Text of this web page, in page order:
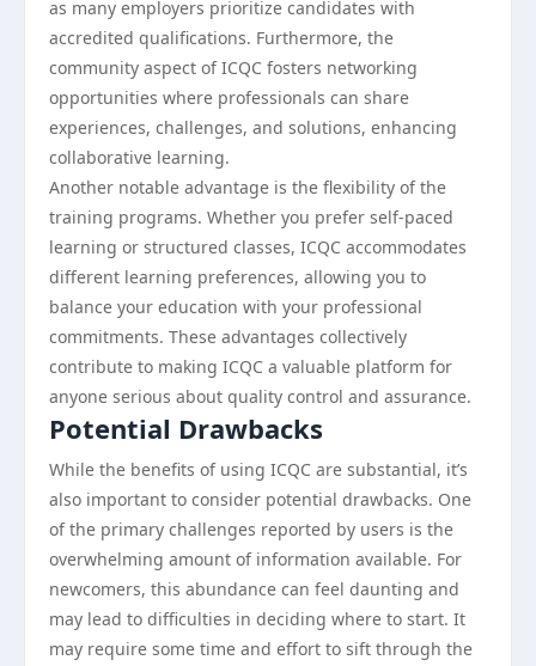
as many employers prioritize candidates with
accredited qualifications. Furthermore, the
community aspect of ICQC fosters networking
opportunities where professionals can share
experiences, challenges, and solutions, enhancing
collaborative learning.
Another notable advantage is the flexibility of the
training programs. Whether you prefer self-paced
learning or structured classes, ICQC accommodates
different learning preferences, allowing you to
balance your education with your professional
commitments. These advantages collectively
contribute to making ICQC a valuable platform for
anyone serious about quality control and assurance.
Potential Drawbacks
While the benefits of using ICQC are substantial, it’s
also important to consider potential drawbacks. One
of the primary challenges reported by users is the
overwhelming amount of information available. For
newcomers, this abundance can feel daunting and
may lead to difficulties in deciding where to start. It
may require some time and effort to sift through the